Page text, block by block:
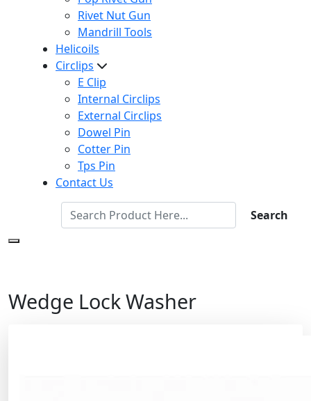
Rivet Nut Gun
Mandrill Tools
Helicoils
Circlips
E Clip
Internal Circlips
External Circlips
Dowel Pin
Cotter Pin
Tps Pin
Contact Us
Search
Wedge Lock Washer